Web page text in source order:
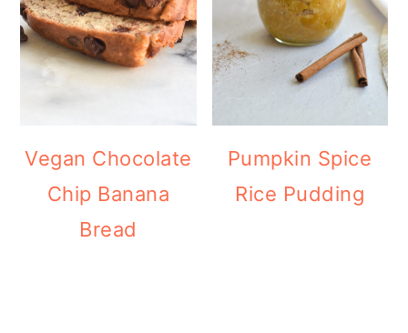
Vegan Chocolate
Chip Banana
Bread
Pumpkin Spice
Rice Pudding